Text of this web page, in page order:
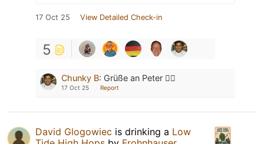
17 Oct 25 View Detailed Check-in
5
Chunky B: Grüße an Peter ✌🏽
17 Oct 25 Report
David Glogowiec is drinking a Low